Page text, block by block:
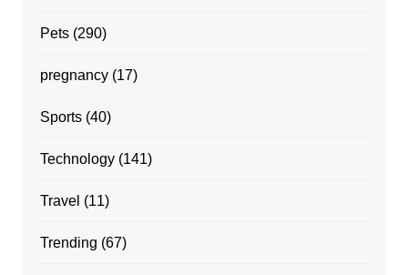
Pets(290)
pregnancy(17)
Sports(40)
Technology(141)
Travel (11)
Trending (67)